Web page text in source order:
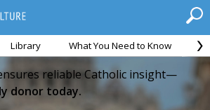
Library What You Need to Know
reliable Catholic insight—
donor today.